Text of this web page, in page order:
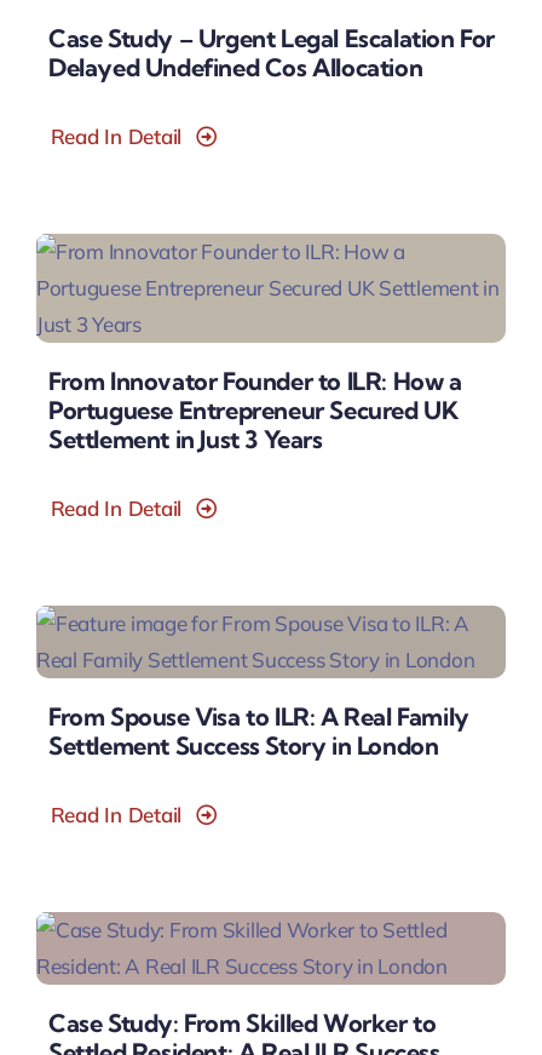
Case Study – Urgent Legal Escalation For
Delayed Undefined Cos Allocation
Read In Detail
From Innovator Founder to ILR: How a
Portuguese Entrepreneur Secured UK
Settlement in Just 3 Years
Read In Detail
From Spouse Visa to ILR: A Real Family
Settlement Success Story in London
Read In Detail
Case Study: From Skilled Worker to